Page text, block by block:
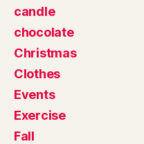
candle
chocolate
Christmas
Clothes
Events
Exercise
Fall